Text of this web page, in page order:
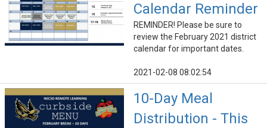
Calendar Reminder
REMINDER! Please be sure to
review the February 2021 district
calendar for important dates.
2021-02-08 08:02:54
10-Day Meal
Distribution - This